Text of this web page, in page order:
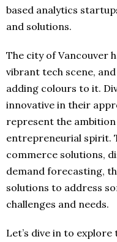
based analytics
and solutions.
The city of Vancouver
vibrant tech scene,
adding colours to it.
innovative in their
represent the ambition
entrepreneurial spirit.
commerce solutions,
demand forecasting,
solutions to address
challenges and needs.
Let’s dive in to